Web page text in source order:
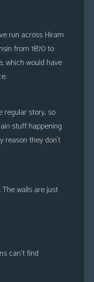
run across Hiram
from 1870 to
which would have
regular story, so
stuff happening
reason they don´t
walls are just
can’t find